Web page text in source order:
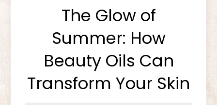
The Glow of
Summer: How
Beauty Oils Can
Transform Your Skin